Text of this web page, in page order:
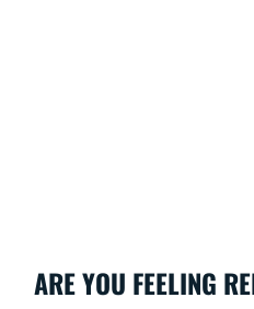
ARE YOU FEELING